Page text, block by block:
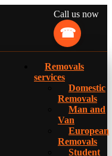
Call us now
Removals
services
Domestic
Removals
Man and
Van
European
Removals
Student